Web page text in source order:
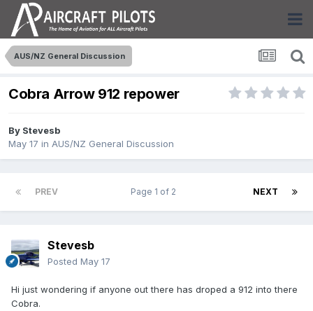
AUS/NZ General Discussion
Cobra Arrow 912 repower
By Stevesb
May 17 in AUS/NZ General Discussion
PREV NEXT
Page 1 of 2
Stevesb
Posted May 17
Hi just wondering if anyone out there has droped a 912 into there
Cobra.